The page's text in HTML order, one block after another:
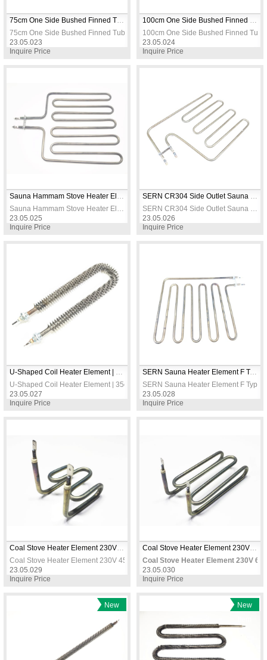
75cm One Side Bushed Finned Tubular Heating Resistance
75cm One Side Bushed Finned Tubular Heating Resistance
23.05.023
Inquire Price
100cm One Side Bushed Finned Tubular Heating Resistance
100cm One Side Bushed Finned
23.05.024
Inquire Price
Sauna Hammam Stove Heater Element 2650W 5M
Sauna Hammam Stove Heater Element 2650W 5M
23.05.025
Inquire Price
SERN CR304 Side Outlet Sauna & Turkish Bath Stove Heating Element 2650W 230V Electric Heater Resistance
SERN CR304 Side Outlet Sauna & Turkish Bath Stove Heating Element 2650W 230V Electric Heater Resistance
23.05.026
Inquire Price
U-Shaped Coil Heater Element | 35cm Length | 230V | Spiral Heating Element
U-Shaped Coil Heater Element | 35cm Length | 230V | Spiral Heating Element
23.05.027
Inquire Price
SERN Sauna Heater Element F Type 2500W 230V 8.5mm CR304 Stainless Steel
SERN Sauna Heater Element F Type
23.05.028
Inquire Price
Coal Stove Heater Element 230V 450W 6.5mm CR-NI – Replacement Heating Resistor
Coal Stove Heater Element 230V 450W 6.5mm CR-NI – Replacement Heating
23.05.029
Inquire Price
Coal Stove Heater Element 230V 650W 6.5mm CR-NI – Hookah & Industrial Use
Coal Stove Heater Element 230V
23.05.030
Inquire Price
New
Item
New